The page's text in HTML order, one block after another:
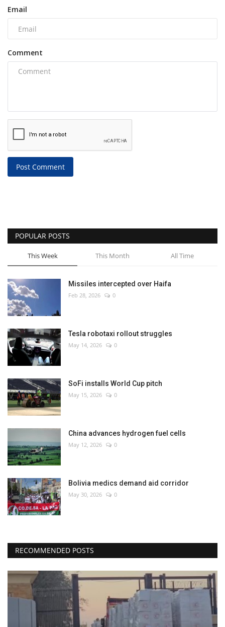
Email
Comment
Post Comment
POPULAR POSTS
This Week This Month All Time
Missiles intercepted over Haifa
Feb 28, 2026 0
Tesla robotaxi rollout struggles
May 14, 2026 0
SoFi installs World Cup pitch
May 15, 2026 0
China advances hydrogen fuel cells
May 12, 2026 0
Bolivia medics demand aid corridor
May 30, 2026 0
RECOMMENDED POSTS